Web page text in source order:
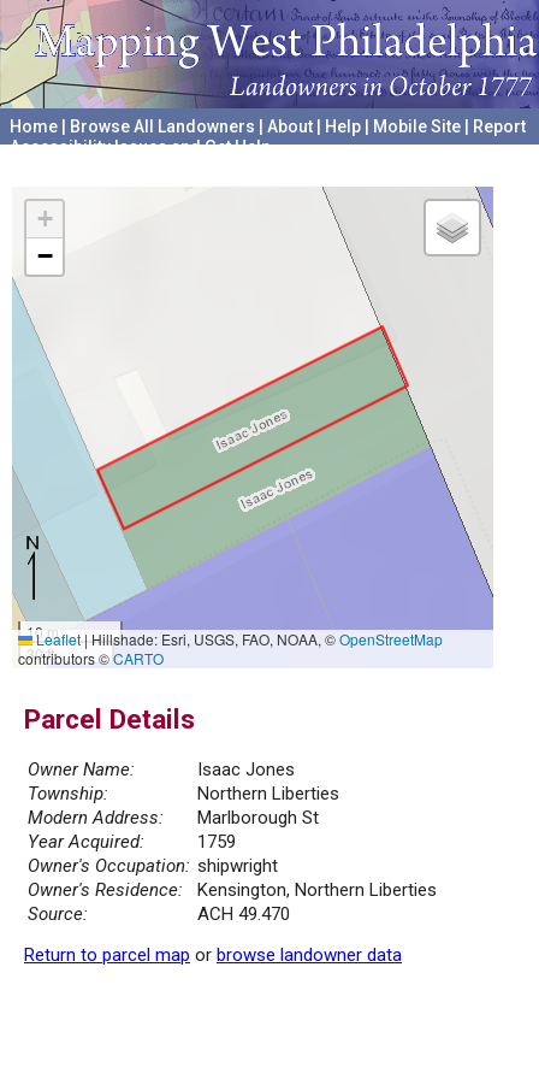
Home Browse All Landowners About Help Mobile Site
Report
Accessibility Issues and Get Help
+
−
10 m
30 ft
Leaflet|Hillshade: Esri, USGS, FAO, NOAA, ©OpenStreetMap
contributors ©CARTO
Parcel Details
Owner Name:
Isaac Jones
Township:
Northern Liberties
Modern Address:
Marlborough St
Year Acquired:
1759
Owner's Occupation: shipwright
Owner's Residence:
Kensington, Northern Liberties
Source:
ACH 49.470
Return to parcel map or browse landowner data